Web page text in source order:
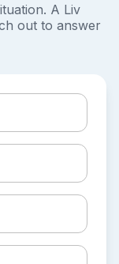
A Liv
out to answer